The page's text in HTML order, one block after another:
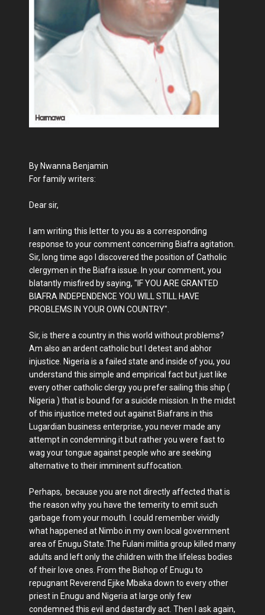
By Nwanna Benjamin
For family writers:
Dear sir,
I am writing this letter to you as a corresponding
response to your comment concerning Biafra agitation.
Sir, long time ago I discovered the position of Catholic
clergymen in the Biafra issue. In your comment, you
blatantly misfired by saying, "IF YOU ARE GRANTED
BIAFRA INDEPENDENCE YOU WILL STILL HAVE
PROBLEMS IN YOUR OWN COUNTRY".
Sir, is there a country in this world without problems?
Am also an ardent catholic but I detest and abhor
injustice. Nigeria is a failed state and inside of you, you
understand this simple and empirical fact but just like
every other catholic clergy you prefer sailing this ship (
Nigeria ) that is bound for a suicide mission. In the midst
of this injustice meted out against Biafrans in this
Lugardian business enterprise, you never made any
attempt in condemning it but rather you were fast to
wag your tongue against people who are seeking
alternative to their imminent suffocation.
Perhaps, because you are not directly affected that is
the reason why you have the temerity to emit such
garbage from your mouth. I could remember vividly
what happened at Nimbo in my own local government
area of Enugu State.The Fulani militia group killed many
adults and left only the children with the lifeless bodies
of their love ones. From the Bishop of Enugu to
repugnant Reverend Ejike Mbaka down to every other
priest in Enugu and Nigeria at large only few
condemned this evil and dastardly act. Then I ask again,